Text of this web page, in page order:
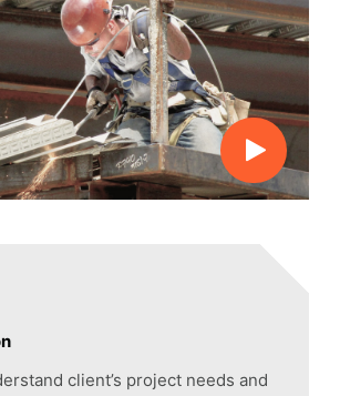
client’s project needs and